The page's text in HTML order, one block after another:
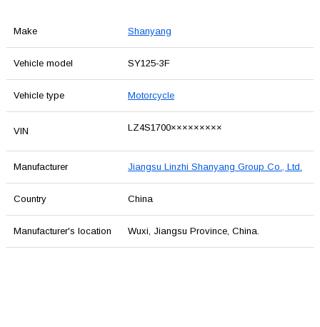
Make Shanyang
Vehicle model SY125-3F
Vehicle type Motorcycle
VIN LZ4S1700×××××××××
Manufacturer Jiangsu Linzhi Shanyang Group Co., Ltd.
Country China
Manufacturer's location Wuxi, Jiangsu Province, China.